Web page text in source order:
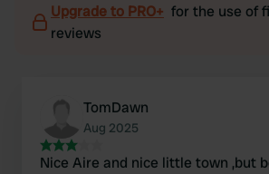
Upgrade to PRO+ for the use of
reviews
TomDawn
Aug 2025
Nice Aire and nice little town ,but